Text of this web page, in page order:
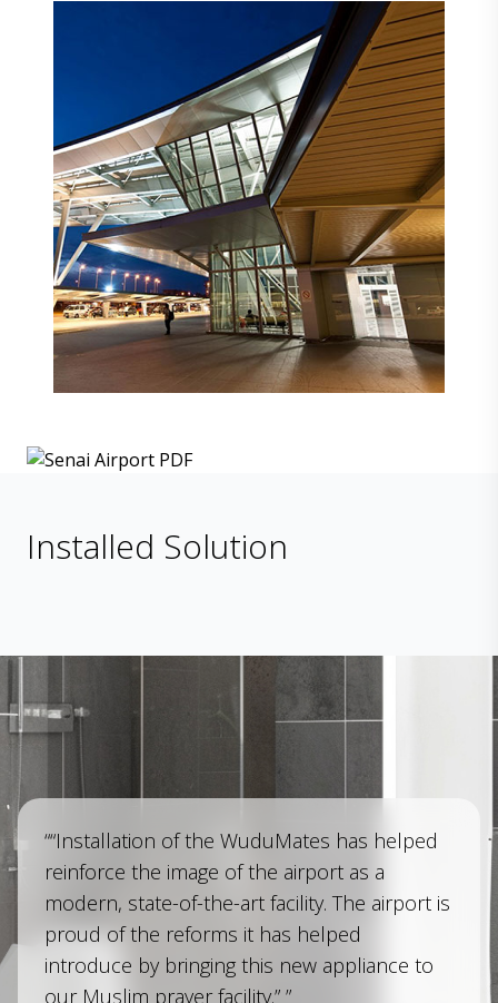
Installed Solution
““Installation of the WuduMates has helped
reinforce the image of the airport as a
modern, state-of-the-art facility. The airport is
proud of the reforms it has helped
introduce by bringing this new appliance to
our Muslim prayer facility.” ”